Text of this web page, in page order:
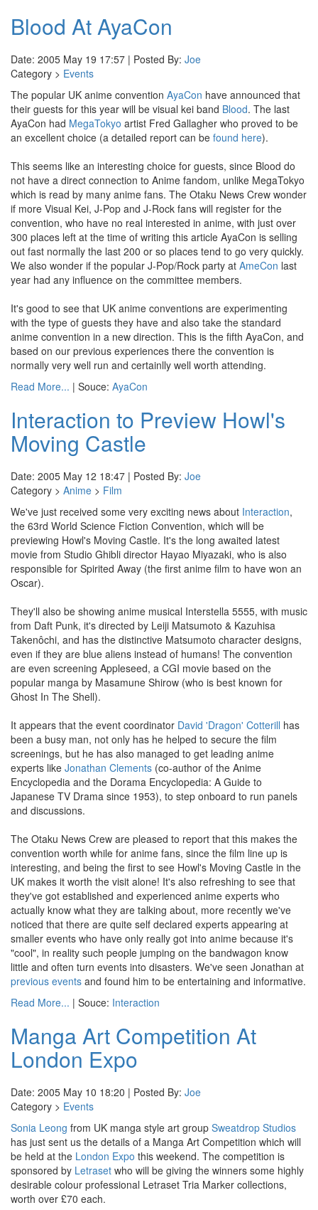
Blood At AyaCon
Date: 2005 May 19 17:57 | Posted By: Joe
Category > Events
The popular UK anime convention AyaCon have announced that
their guests for this year will be visual kei band Blood. The last
AyaCon had MegaTokyo artist Fred Gallagher who proved to be
an excellent choice (a detailed report can be found here).
This seems like an interesting choice for guests, since Blood do
not have a direct connection to Anime fandom, unlike MegaTokyo
which is read by many anime fans. The Otaku News Crew wonder
if more Visual Kei, J-Pop and J-Rock fans will register for the
convention, who have no real interested in anime, with just over
300 places left at the time of writing this article AyaCon is selling
out fast normally the last 200 or so places tend to go very quickly.
We also wonder if the popular J-Pop/Rock party at AmeCon last
year had any influence on the committee members.
It's good to see that UK anime conventions are experimenting
with the type of guests they have and also take the standard
anime convention in a new direction. This is the fifth AyaCon, and
based on our previous experiences there the convention is
normally very well run and certainlly well worth attending.
Read More... | Souce: AyaCon
Interaction to Preview Howl's
Moving Castle
Date: 2005 May 12 18:47 | Posted By: Joe
Category > Anime > Film
We've just received some very exciting news about Interaction,
the 63rd World Science Fiction Convention, which will be
previewing Howl's Moving Castle. It's the long awaited latest
movie from Studio Ghibli director Hayao Miyazaki, who is also
responsible for Spirited Away (the first anime film to have won an
Oscar).
They'll also be showing anime musical Interstella 5555, with music
from Daft Punk, it's directed by Leiji Matsumoto & Kazuhisa
Takenôchi, and has the distinctive Matsumoto character designs,
even if they are blue aliens instead of humans! The convention
are even screening Appleseed, a CGI movie based on the
popular manga by Masamune Shirow (who is best known for
Ghost In The Shell).
It appears that the event coordinator David 'Dragon' Cotterill has
been a busy man, not only has he helped to secure the film
screenings, but he has also managed to get leading anime
experts like Jonathan Clements (co-author of the Anime
Encyclopedia and the Dorama Encyclopedia: A Guide to
Japanese TV Drama since 1953), to step onboard to run panels
and discussions.
The Otaku News Crew are pleased to report that this makes the
convention worth while for anime fans, since the film line up is
interesting, and being the first to see Howl's Moving Castle in the
UK makes it worth the visit alone! It's also refreshing to see that
they've got established and experienced anime experts who
actually know what they are talking about, more recently we've
noticed that there are quite self declared experts appearing at
smaller events who have only really got into anime because it's
"cool", in reality such people jumping on the bandwagon know
little and often turn events into disasters. We've seen Jonathan at
previous events and found him to be entertaining and informative.
Read More... | Souce: Interaction
Manga Art Competition At
London Expo
Date: 2005 May 10 18:20 | Posted By: Joe
Category > Events
Sonia Leong from UK manga style art group Sweatdrop Studios
has just sent us the details of a Manga Art Competition which will
be held at the London Expo this weekend. The competition is
sponsored by Letraset who will be giving the winners some highly
desirable colour professional Letraset Tria Marker collections,
worth over £70 each.